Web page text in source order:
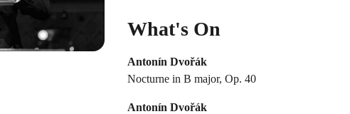
What's On
Antonín Dvořák
Nocturne in B major, Op. 40
Antonín Dvořák